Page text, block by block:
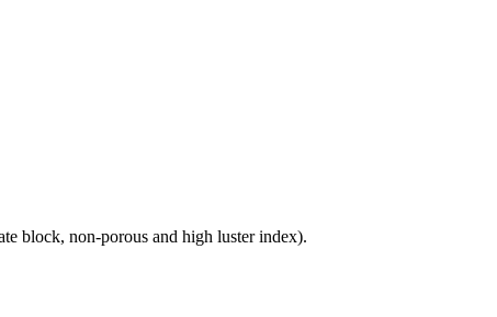
block, non-porous and high luster index).